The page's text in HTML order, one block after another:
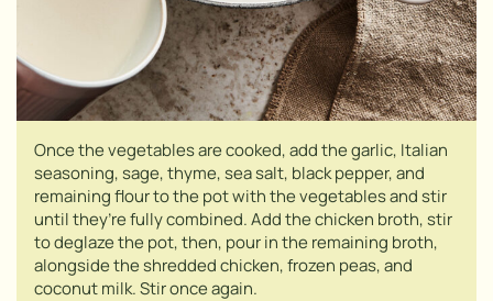
Once the vegetables are cooked, add the garlic, Italian
seasoning, sage, thyme, sea salt, black pepper, and
remaining flour to the pot with the vegetables and stir
until they’re fully combined. Add the chicken broth, stir
to deglaze the pot, then, pour in the remaining broth,
alongside the shredded chicken, frozen peas, and
coconut milk. Stir once again.